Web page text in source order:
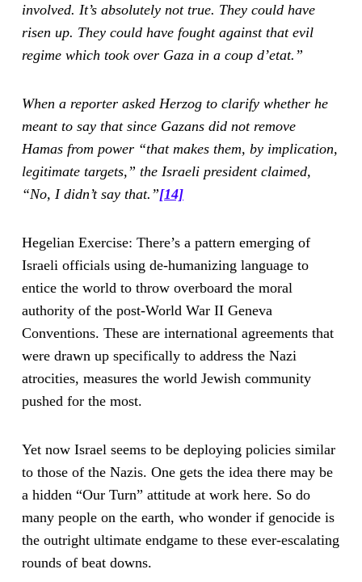
involved. It’s absolutely not true. They could have
risen up. They could have fought against that evil
regime which took over Gaza in a coup d’etat.”
When a reporter asked Herzog to clarify whether he
meant to say that since Gazans did not remove
Hamas from power “that makes them, by implication,
legitimate targets,” the Israeli president claimed,
“No, I didn’t say that.”[14]
Hegelian Exercise: There’s a pattern emerging of
Israeli officials using de-humanizing language to
entice the world to throw overboard the moral
authority of the post-World War II Geneva
Conventions. These are international agreements that
were drawn up specifically to address the Nazi
atrocities, measures the world Jewish community
pushed for the most.
Yet now Israel seems to be deploying policies similar
to those of the Nazis. One gets the idea there may be
a hidden “Our Turn” attitude at work here. So do
many people on the earth, who wonder if genocide is
the outright ultimate endgame to these ever-escalating
rounds of beat downs.